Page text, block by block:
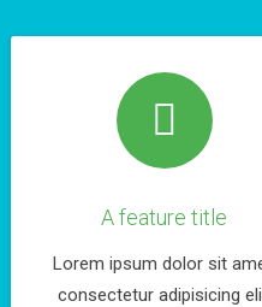
A feature title
Lorem ipsum dolor sit
consectetur adipisicing